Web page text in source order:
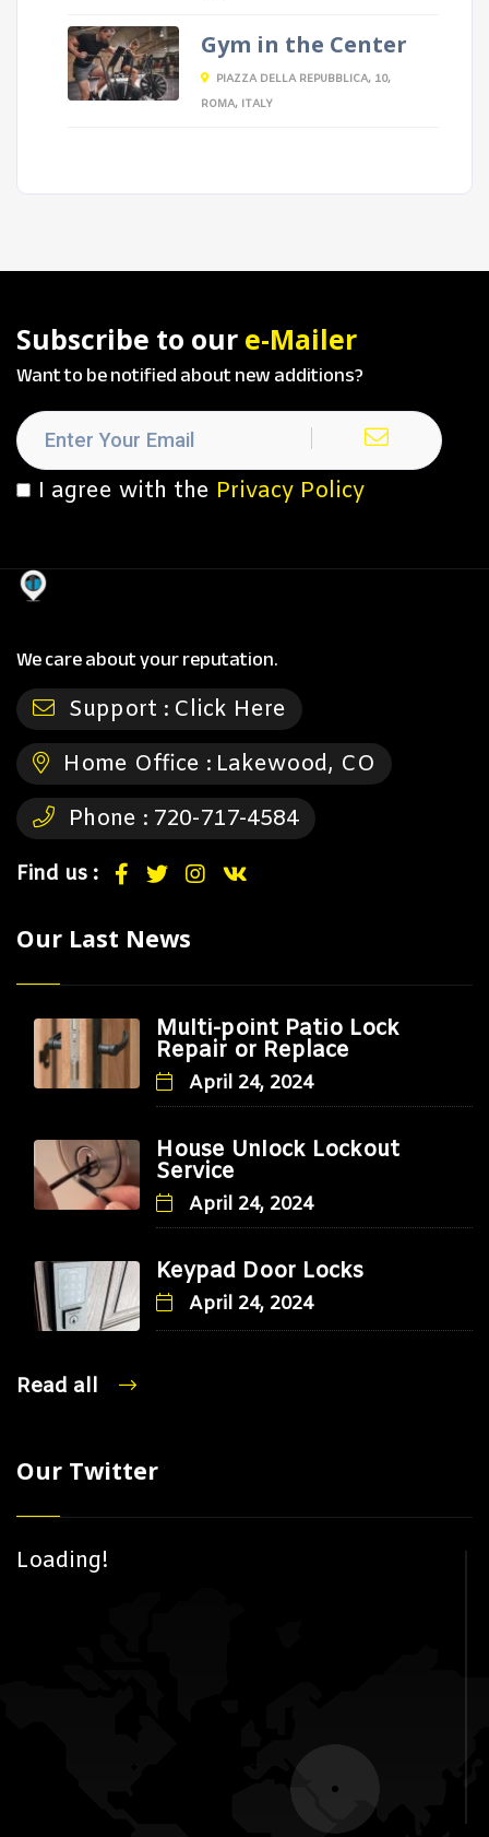
Gym in the Center
PIAZZA DELLA REPUBBLICA, 10,
ROMA, ITALY
Subscribe to our e-Mailer
Want to be notified about new additions?
I agree with the Privacy Policy
We care about your reputation.
Support : Click Here
Home Office : Lakewood, CO
Phone : 720-717-4584
Find us :
Our Last News
Multi-point Patio Lock
Repair or Replace
April 24, 2024
House Unlock Lockout
Service
April 24, 2024
Keypad Door Locks
April 24, 2024
Read all
Our Twitter
Loading!